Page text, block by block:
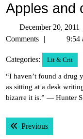
Apples and
December 20, 2011
Comments
9:54
Categories: Lit & Crit
“I haven’t found a drug
as sitting at a desk
bizarre it is.” — Hunter
Post
navigation
PreviousPrevious